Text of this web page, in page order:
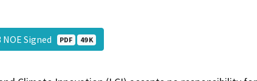
NOE Signed PDF 49 K